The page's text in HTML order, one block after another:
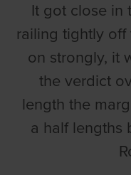
It got close in
railing tightly
on strongly, it
the verdict
length the
a half lengths